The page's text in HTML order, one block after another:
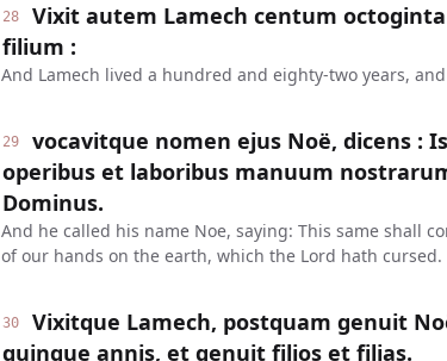
28
Vixit autem Lamech centum
filium :
And Lamech lived a hundred and eighty-two years,
29
vocavitque nomen ejus Noë, dicens :
operibus et laboribus manuum
Dominus.
And he called his name Noe, saying: This same shall
of our hands on the earth, which the Lord hath cursed.
30
Vixitque Lamech, postquam genuit
quinque annis, et genuit filios et filias.